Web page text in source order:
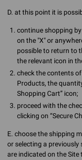
D. at this point it is
continue shopping
on the "X" or
possible to return to
the relevant icon in
check the contents
Products, the
Shopping Cart” icon;
proceed with the
clicking on “Secure
E. choose the shipping
or selecting a previously
are indicated on the